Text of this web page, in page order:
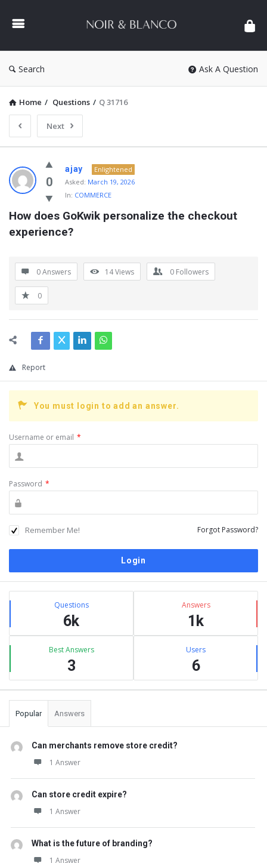
&
Search Ask A Question
Home / Questions / Q 31716
Next
NOIR
&
BLANCO
COMMUNITY
Latest
0
ajay
Enlightened
Asked: March 19, 2026
In: COMMERCE
How does GoKwik personalize the checkout
experience?
0 Answers 14Views 0 Followers
0
Report
You must login to add an answer.
Username or email *
Password *
Remember Me! Forgot Password?
Sidebar
Stats Questions
6k
Answers
1k
Best Answers
3
Users
6
Popular Answers
Can merchants remove store credit?
1 Answer
Can store credit expire?
1 Answer
What is the future of branding?
1 Answer